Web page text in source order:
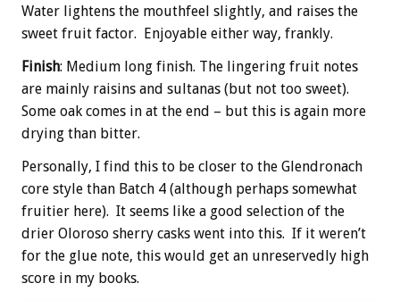
Water lightens the mouthfeel slightly, and raises the
sweet fruit factor. Enjoyable either way, frankly.
Finish: Medium long finish. The lingering fruit notes
are mainly raisins and sultanas (but not too sweet).
Some oak comes in at the end – but this is again more
drying than bitter.
Personally, I find this to be closer to the Glendronach
core style than Batch 4 (although perhaps somewhat
fruitier here). It seems like a good selection of the
drier Oloroso sherry casks went into this. If it weren’t
for the glue note, this would get an unreservedly high
score in my books.